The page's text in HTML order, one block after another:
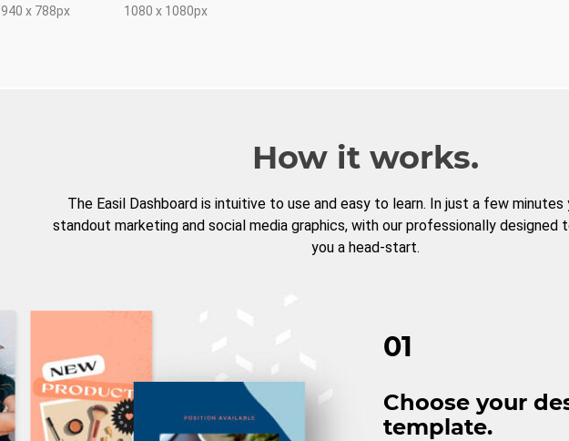
940 x 788px
1080 x 1080px
How it works.
The Easil Dashboard is intuitive to use and easy to learn. In just a few
standout marketing and social media graphics, with our professionally designed
you a head-start.
01
Choose your
template.